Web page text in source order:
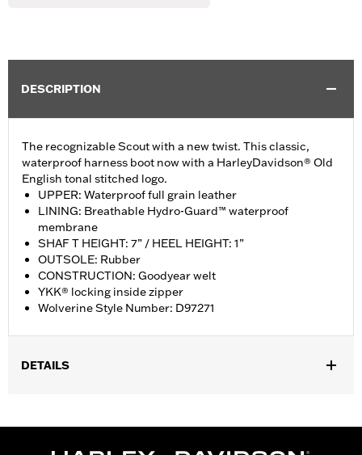
DESCRIPTION
The recognizable Scout with a new twist. This classic,
waterproof harness boot now with a HarleyDavidson® Old
English tonal stitched logo.
UPPER: Waterproof full grain leather
LINING: Breathable Hydro-Guard™ waterproof
membrane
SHAF T HEIGHT: 7” / HEEL HEIGHT: 1”
OUTSOLE: Rubber
CONSTRUCTION: Goodyear welt
YKK® locking inside zipper
Wolverine Style Number: D97271
DETAILS
WARRANTY:Wolverine Worldwide Manufacturer Warranty – Go